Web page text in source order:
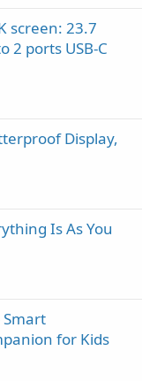
screen: 23.7
2 ports USB-C
Display,
Is As You
Smart
for Kids